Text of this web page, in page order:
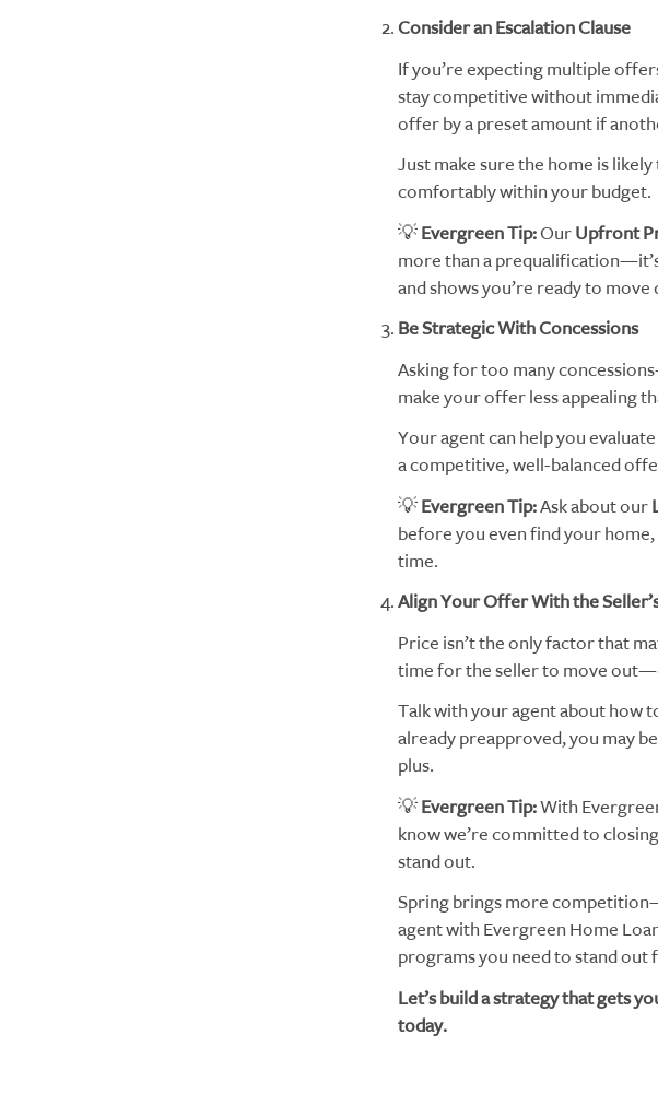
Consider an Escalation Clause
If you’re expecting multiple
stay competitive without
offer by a preset amount if
Just make sure the home is
comfortably within your budget.
💡Evergreen Tip:OurUpfront
more than a
and shows you’re ready to move
Be Strategic With Concessions
Asking for too many
make your offer less appealing
Your agent can help you
a competitive, well-balanced
💡Evergreen Tip:Ask about our
before you even find your
time.
Align Your Offer With the
Price isn’t the only factor that
time for the seller to move
Talk with your agent about how
already preapproved, you may
plus.
💡Evergreen Tip:With
know we’re committed to
stand out.
Spring brings more
agent with Evergreen Home
programs you need to stand out
Let’s build a strategy that gets
today.